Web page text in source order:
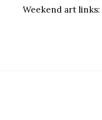
Weekend art links: